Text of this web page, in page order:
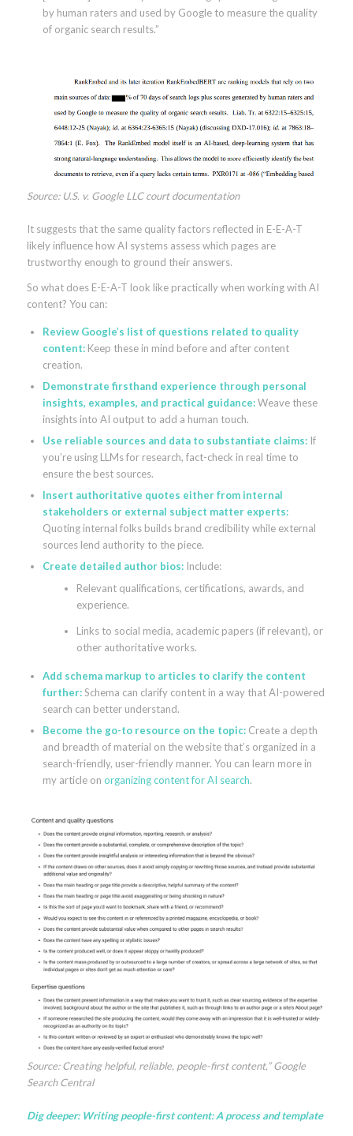
by human raters and used by Google to measure the quality
of organic search results.”
Source: U.S. v. Google LLC court documentation
It suggests that the same quality factors reflected in E-E-A-T
likely influence how AI systems assess which pages are
trustworthy enough to ground their answers.
So what does E-E-A-T look like practically when working with AI
content? You can:
Review Google’s list of questions related to quality
content:Keep these in mind before and after content
creation.
Demonstrate firsthand experience through personal
insights, examples, and practical guidance:Weave these
insights into AI output to add a human touch.
Use reliable sources and data to substantiate claims: If
you’re using LLMs for research, fact-check in real time to
ensure the best sources.
Insert authoritative quotes either from internal
stakeholders or external subject matter experts:
Quoting internal folks builds brand credibility while external
sources lend authority to the piece.
Create detailed author bios:Include:
Relevant qualifications, certifications, awards, and
experience.
Links to social media, academic papers (if relevant), or
other authoritative works.
Add schema markup to articles to clarify the content
further:Schema can clarify content in a way that AI-powered
search can better understand.
Become the go-to resource on the topic:Create a depth
and breadth of material on the website that’s organized in a
search-friendly, user-friendly manner. You can learn more in
my article on organizing content for AI search.
Source: Creating helpful, reliable, people-first content,” Google
Search Central
Dig deeper: Writing people-first content: A process and template